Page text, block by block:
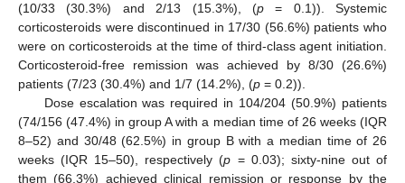
(10/33 (30.3%) and 2/13 (15.3%), (p= 0.1)). Systemic
corticosteroids were discontinued in 17/30 (56.6%) patients who
were on corticosteroids at the time of third-class agent initiation.
Corticosteroid-free remission was achieved by 8/30 (26.6%)
patients (7/23 (30.4%) and 1/7 (14.2%), (p = 0.2)).
Dose escalation was required in 104/204 (50.9%) patients
(74/156 (47.4%) in group A with a median time of 26 weeks (IQR
8–52) and 30/48 (62.5%) in group B with a median time of 26
weeks (IQR 15–50), respectively (p = 0.03); sixty-nine out of
them (66.3%) achieved clinical remission or response by the